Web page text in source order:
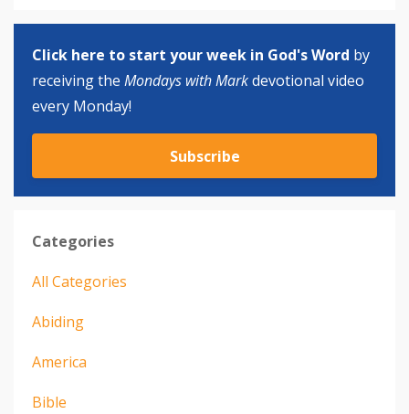
Click here to start your week in God's Word by
receiving the Mondays with Markdevotional video
every Monday!
Subscribe
Categories
All Categories
Abiding
America
Bible